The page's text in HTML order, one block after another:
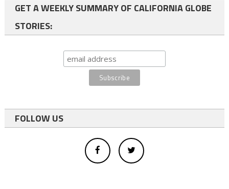
GET A WEEKLY SUMMARY OF CALIFORNIA GLOBE
STORIES:
FOLLOW US